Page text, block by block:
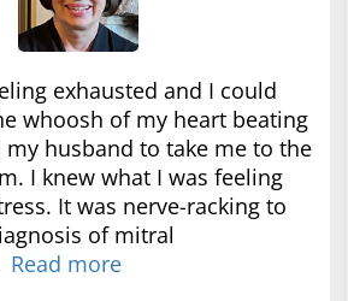
exhausted and I could
whoosh of my heart beating
husband to take me to the
I knew what I was feeling
It was nerve-racking to
of mitral
Read more